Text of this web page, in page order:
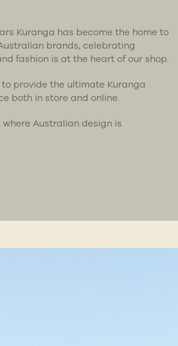
Kuranga has become the home to
brands, celebrating
fashion is at the heart of our shop.
provide the ultimate Kuranga
both in store and online.
Australian design is